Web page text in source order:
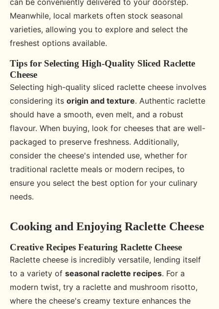
can be conveniently delivered to your doorstep.
Meanwhile, local markets often stock seasonal
varieties, allowing you to explore and select the
freshest options available.
Tips for Selecting High-Quality Sliced Raclette
Cheese
Selecting high-quality sliced raclette cheese involves
considering its origin and texture. Authentic raclette
should have a smooth, even melt, and a robust
flavour. When buying, look for cheeses that are well-
packaged to preserve freshness. Additionally,
consider the cheese's intended use, whether for
traditional raclette meals or modern recipes, to
ensure you select the best option for your culinary
needs.
Cooking and Enjoying Raclette Cheese
Creative Recipes Featuring Raclette Cheese
Raclette cheese is incredibly versatile, lending itself
to a variety of seasonal raclette recipes. For a
modern twist, try a raclette and mushroom risotto,
where the cheese's creamy texture enhances the